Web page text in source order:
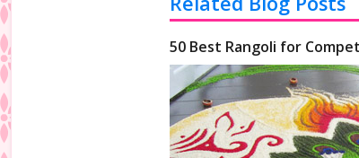
50 Best Rangoli for